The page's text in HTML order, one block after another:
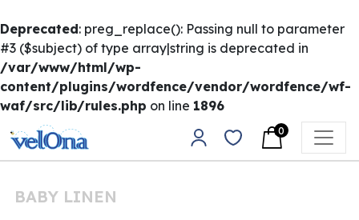
Deprecated: preg_replace(): Passing null to parameter
#3 ($subject) of type array|string is deprecated in
/var/www/html/wp-
content/plugins/wordfence/vendor/wordfence/wf-
waf/src/lib/rules.php on line 1896
Skip to content
Main Navigation
0
BABY LINEN